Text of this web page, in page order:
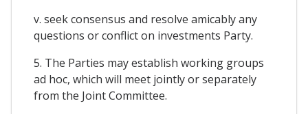
v. seek consensus and resolve amicably any
questions or conflict on investments Party.
5. The Parties may establish working groups
ad hoc, which will meet jointly or separately
from the Joint Committee.